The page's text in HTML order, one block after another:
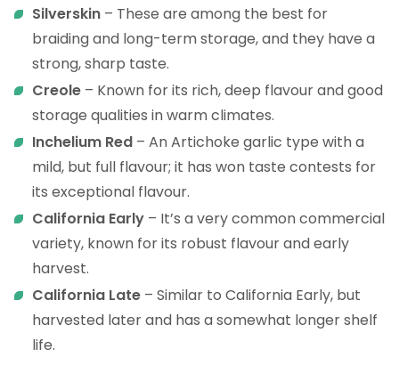
Silverskin – These are among the best for
braiding and long-term storage, and they have a
strong, sharp taste.
Creole – Known for its rich, deep flavour and good
storage qualities in warm climates.
Inchelium Red – An Artichoke garlic type with a
mild, but full flavour; it has won taste contests for
its exceptional flavour.
California Early – It’s a very common commercial
variety, known for its robust flavour and early
harvest.
California Late – Similar to California Early, but
harvested later and has a somewhat longer shelf
life.